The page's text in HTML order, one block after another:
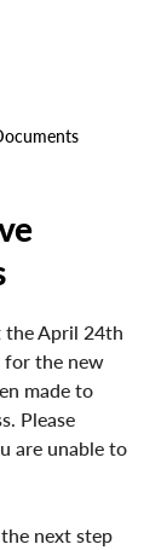
the April 24th
for the new
made to
Please
are unable to
next step